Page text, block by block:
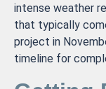
intense weather
that typically
project in
timeline for